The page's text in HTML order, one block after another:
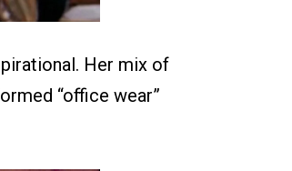
Her mix of
“office wear”